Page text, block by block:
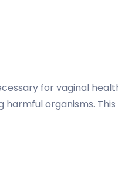
for vaginal
organisms.